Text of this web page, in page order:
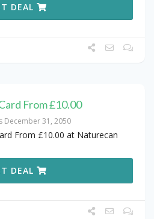
DEAL
From £10.00
December 31, 2050
From £10.00 at Naturecan
DEAL